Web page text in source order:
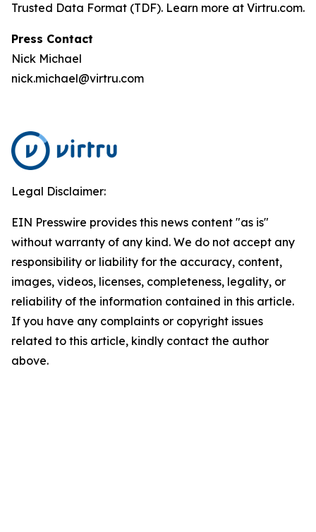
Trusted Data Format (TDF). Learn more at Virtru.com.
Press Contact
Nick Michael
nick.michael@virtru.com
Legal Disclaimer:
EIN Presswire provides this news content "as is"
without warranty of any kind. We do not accept any
responsibility or liability for the accuracy, content,
images, videos, licenses, completeness, legality, or
reliability of the information contained in this article.
If you have any complaints or copyright issues
related to this article, kindly contact the author
above.